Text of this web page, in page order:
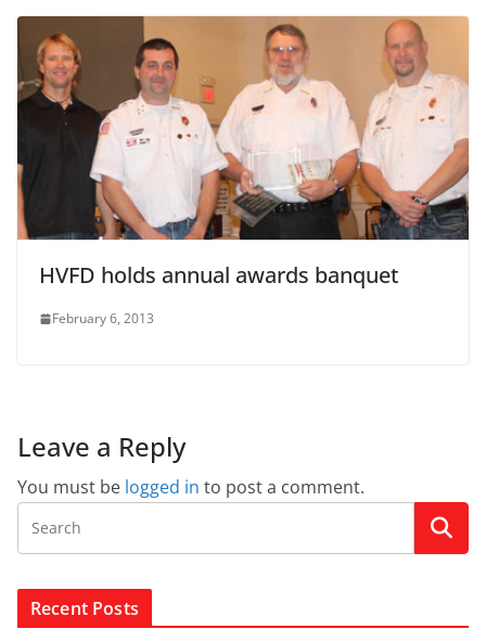
HVFD holds annual awards banquet
February 6, 2013
Leave a Reply
You must be logged in to post a comment.
Recent Posts